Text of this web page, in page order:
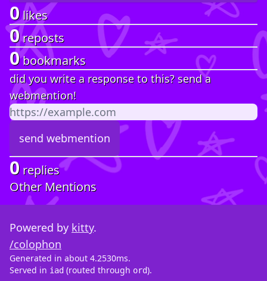
0likes
0reposts
0bookmarks
did you write a response to this? send a
webmention!
0 replies
Other Mentions
Powered by kitty.
/colophon
Generated in about 4.2530ms.
Served in iad (routed through ord).